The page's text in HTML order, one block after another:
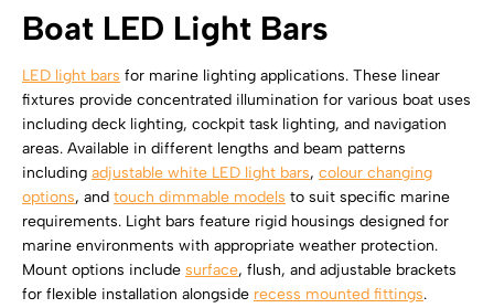
Caravan LED Lighting
Motorhome LEDs
Boat LEDs
Horsebox LED Lighting
Commercial Vehicle LEDs
View Full Range Of Flexible LED Strips
Single Colour Flexible LED Strips
Multi-Colour Flexible LED Strip Lights
Dual White CCT Adjustable Flexible LED Strips
Water Resistant Flexible LED Strip Lights
SHOP BY TYPE
View Full Range Of LED Light Bars
Single Colour LED Light Bars
Multi-Colour LED Light Bars
Dual White CCT Adjustable LED Light Bars
Kitchen LED Light Bars
Furniture LED Light Bars
LED Remotes and Controllers
SHOP BY TYPE
LED Controllers
LED Remote Controls
All Remotes And Controllers
LED Drivers
SHOP BY VOLTAGE
12V LED Drivers
24V LED Drivers
LED Profile
SHOP BY TYPE
Corner LED Profiles
Flat LED Profile
Lighting Accessories
SHOP BY TYPE
Dimmers And Switches
Boat LED Light Bars
LED light bars for marine lighting applications. These linear
fixtures provide concentrated illumination for various boat uses
including deck lighting, cockpit task lighting, and navigation
areas. Available in different lengths and beam patterns
including adjustable white LED light bars, colour changing
options, and touch dimmable models to suit specific marine
requirements. Light bars feature rigid housings designed for
marine environments with appropriate weather protection.
Mount options include surface, flush, and adjustable brackets
for flexible installation alongside recess mounted fittings.